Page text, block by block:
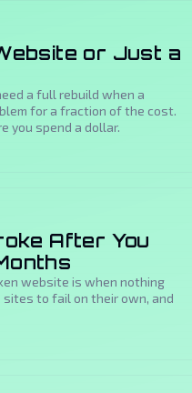
or Just a
a full rebuild when a
for a fraction of the cost.
you spend a dollar.
After You
website is when nothing
to fail on their own, and